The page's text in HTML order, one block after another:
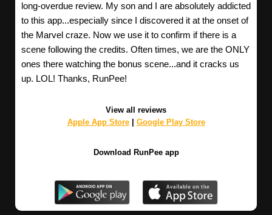
long-overdue review. My son and I are absolutely addicted
to this app...especially since I discovered it at the onset of
the Marvel craze. Now we use it to confirm if there is a
scene following the credits. Often times, we are the ONLY
ones there watching the bonus scene...and it cracks us
up. LOL! Thanks, RunPee!
View all reviews
Apple App Store| Google Play Store
Download RunPee app